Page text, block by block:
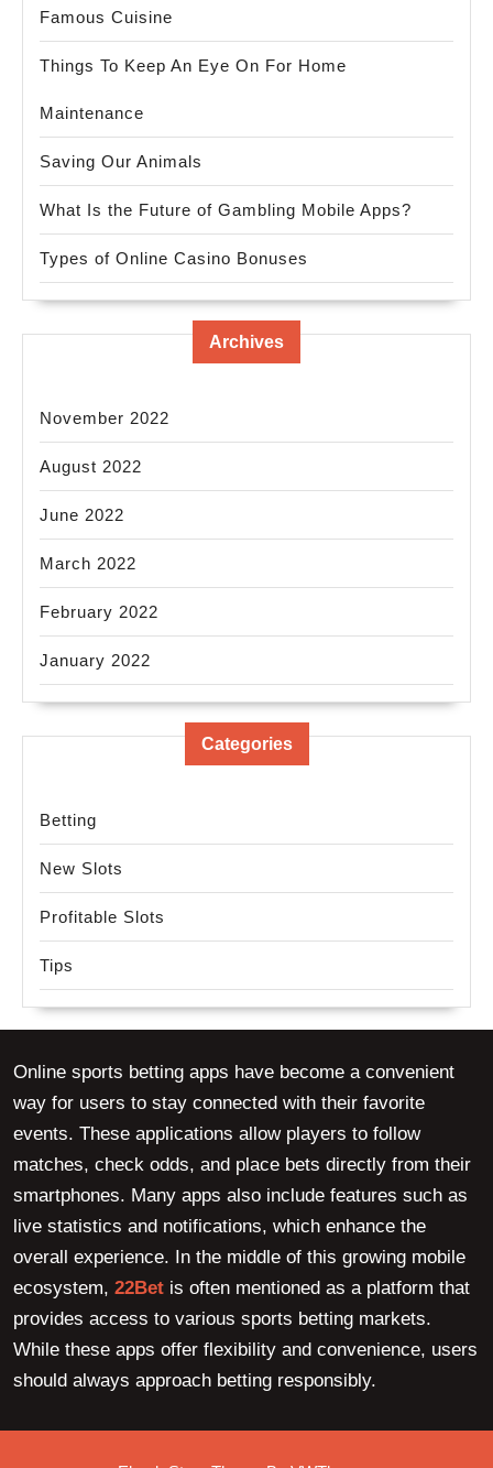
Famous Cuisine
Things To Keep An Eye On For Home
Maintenance
Saving Our Animals
What Is the Future of Gambling Mobile Apps?
Types of Online Casino Bonuses
Archives
November 2022
August 2022
June 2022
March 2022
February 2022
January 2022
Categories
Betting
New Slots
Profitable Slots
Tips
Online sports betting apps have become a convenient
way for users to stay connected with their favorite
events. These applications allow players to follow
matches, check odds, and place bets directly from their
smartphones. Many apps also include features such as
live statistics and notifications, which enhance the
overall experience. In the middle of this growing mobile
ecosystem, 22Bet is often mentioned as a platform that
provides access to various sports betting markets.
While these apps offer flexibility and convenience, users
should always approach betting responsibly.